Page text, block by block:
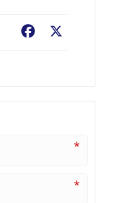
Facebook
*
*